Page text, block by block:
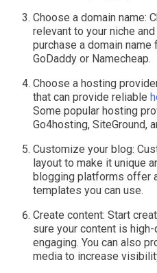
Choose a domain name:
relevant to your niche
purchase a domain
GoDaddy or Namecheap.
Choose a hosting
that can provide reliable
Some popular hosting
Go4hosting, SiteGround,
Customize your blog:
layout to make it unique
blogging platforms offer
templates you can use.
Create content: Start
sure your content is
engaging. You can also
media to increase